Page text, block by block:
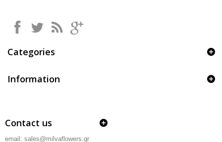
Categories
Information
Contact us
email: sales@milvaflowers.gr